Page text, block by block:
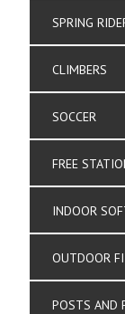
SPRING
CLIMBERS
SOCCER
FREE
INDOOR
OUTDOOR
POSTS AND